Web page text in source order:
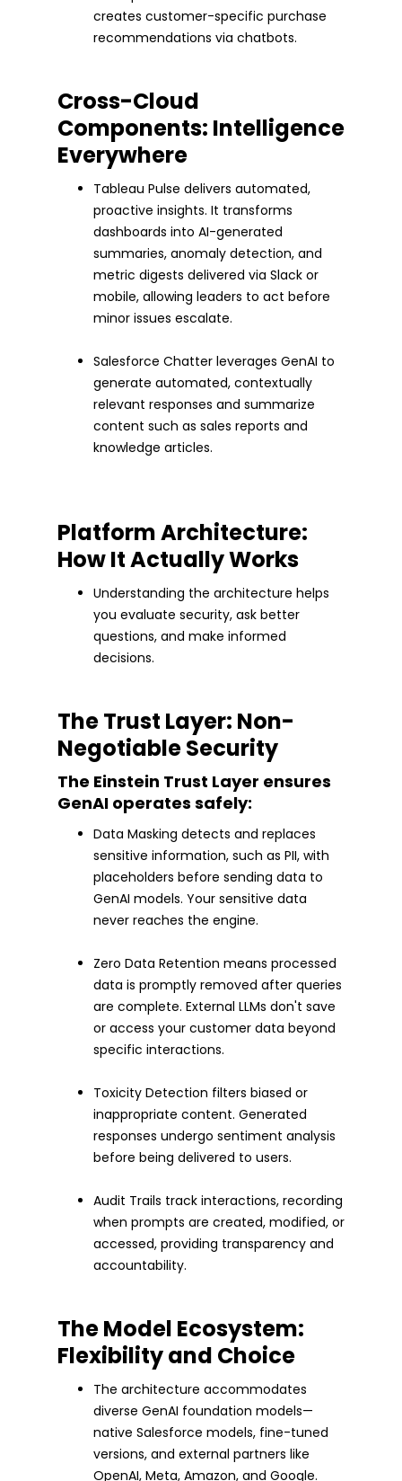
creates customer-specific purchase
recommendations via chatbots.
Cross-Cloud
Components: Intelligence
Everywhere
Tableau Pulse delivers automated,
proactive insights. It transforms
dashboards into AI-generated
summaries, anomaly detection, and
metric digests delivered via Slack or
mobile, allowing leaders to act before
minor issues escalate.
Salesforce Chatter leverages GenAI to
generate automated, contextually
relevant responses and summarize
content such as sales reports and
knowledge articles.
Platform Architecture:
How It Actually Works
Understanding the architecture helps
you evaluate security, ask better
questions, and make informed
decisions.
The Trust Layer: Non-
Negotiable Security
The Einstein Trust Layer ensures
GenAI operates safely:
Data Masking detects and replaces
sensitive information, such as PII, with
placeholders before sending data to
GenAI models. Your sensitive data
never reaches the engine.
Zero Data Retention means processed
data is promptly removed after queries
are complete. External LLMs don't save
or access your customer data beyond
specific interactions.
Toxicity Detection filters biased or
inappropriate content. Generated
responses undergo sentiment analysis
before being delivered to users.
Audit Trails track interactions, recording
when prompts are created, modified, or
accessed, providing transparency and
accountability.
The Model Ecosystem:
Flexibility and Choice
The architecture accommodates
diverse GenAI foundation models—
native Salesforce models, fine-tuned
versions, and external partners like
OpenAI, Meta, Amazon, and Google.